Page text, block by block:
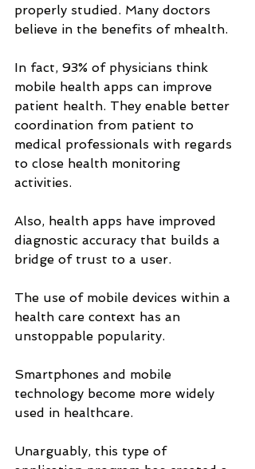
properly studied. Many doctors
believe in the benefits of mhealth.
In fact, 93% of physicians think
mobile health apps can improve
patient health. They enable better
coordination from patient to
medical professionals with regards
to close health monitoring
activities.
Also, health apps have improved
diagnostic accuracy that builds a
bridge of trust to a user.
The use of mobile devices within a
health care context has an
unstoppable popularity.
Smartphones and mobile
technology become more widely
used in healthcare.
Unarguably, this type of